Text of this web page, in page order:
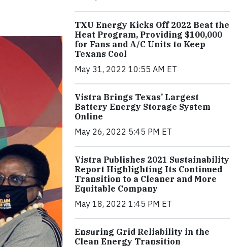
TXU Energy Kicks Off 2022 Beat the
Heat Program, Providing $100,000
for Fans and A/C Units to Keep
Texans Cool
May 31, 2022 10:55 AM ET
Vistra Brings Texas’ Largest
Battery Energy Storage System
Online
May 26, 2022 5:45 PM ET
Vistra Publishes 2021 Sustainability
Report Highlighting Its Continued
Transition to a Cleaner and More
Equitable Company
May 18, 2022 1:45 PM ET
Ensuring Grid Reliability in the
Clean Energy Transition